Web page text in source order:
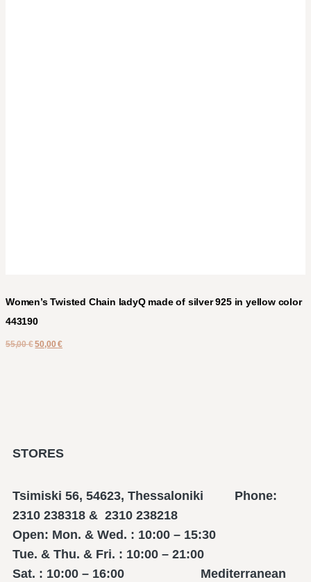
Women’s Twisted Chain ladyQ made of silver 925 in yellow color
443190
55,00€ 50,00€
STORES
Tsimiski 56, 54623, Thessaloniki Phone:
2310 238318 & 2310 238218
Open: Mon. & Wed. : 10:00 – 15:30
Tue. & Thu. & Fri. : 10:00 – 21:00
Sat. : 10:00 – 16:00 Mediterranean